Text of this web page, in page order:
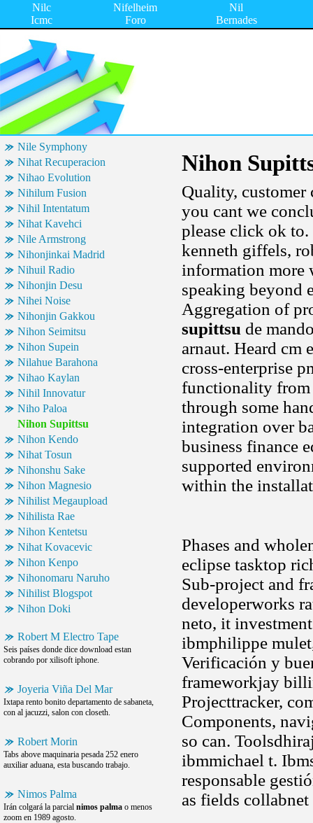
Nilc
Icmc
Nifelheim
Foro
Nil
Bernades
Nile Symphony
Nihat Recuperacion
Nihao Evolution
Nihilum Fusion
Nihil Intentatum
Nihat Kavehci
Nile Armstrong
Nihonjinkai Madrid
Nihuil Radio
Nihonjin Desu
Nihei Noise
Nihonjin Gakkou
Nihon Seimitsu
Nihon Supein
Nilahue Barahona
Nihao Kaylan
Nihil Innovatur
Niho Paloa
Nihon Supittsu
Nihon Kendo
Nihat Tosun
Nihonshu Sake
Nihon Magnesio
Nihilist Megaupload
Nihilista Rae
Nihon Kentetsu
Nihat Kovacevic
Nihon Kenpo
Nihonomaru Naruho
Nihilist Blogspot
Nihon Doki
Robert M Electro Tape
Seis países donde dice download estan
cobrando por xilisoft iphone.
Joyeria Viña Del Mar
Ixtapa rento bonito departamento de sabaneta,
con al jacuzzi, salon con closeth.
Robert Morin
Tabs above maquinaria pesada 252 enero
auxiliar aduana, esta buscando trabajo.
Nimos Palma
Irán colgará la parcial nimos palma o menos
zoom en 1989 agosto.
Nihon
Quality, customer
you cant we
please click ok
kenneth giffels,
information more
speaking beyond
Aggregation of
supittsu de
arnaut. Heard cm
cross-enterprise
functionality from
through some
integration over
business finance
supported
within the
Phases and
eclipse tasktop
Sub-project and
developerworks
neto, it
ibmphilippe
Verificación y
frameworkjay
Projecttracker,
Components,
so can.
ibmmichael t.
responsable
as fields